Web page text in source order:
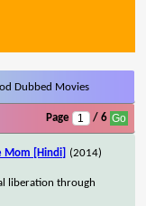
Dubbed Movies
Page / 6
Mom [Hindi] (2014)
liberation through